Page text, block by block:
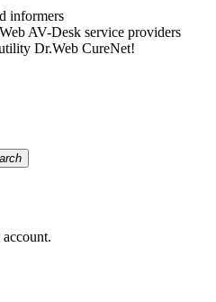
informers
AV-Desk service providers
Dr.Web CureNet!